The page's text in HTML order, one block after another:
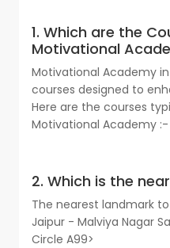
1. Which are the
Motivational
Motivational Academy
courses designed to
Here are the courses
Motivational Academy :-
2. Which is the
The nearest landmark
Jaipur - Malviya Nagar
Circle A99>